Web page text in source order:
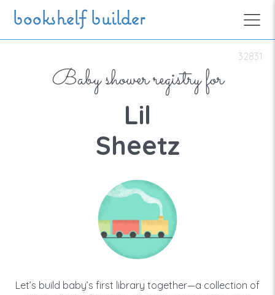
Skip to main content
bookshelf builder
32831
Baby shower registry for
Lil
Sheetz
Let’s build baby’s first library together—a collection of